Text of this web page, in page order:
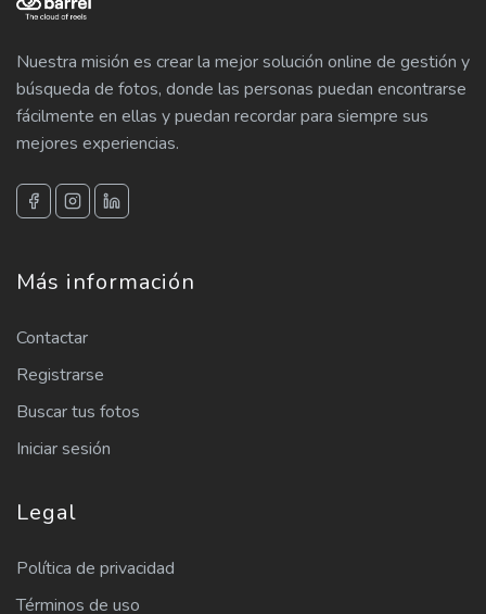
Nuestra misión es crear la mejor solución online de gestión y
búsqueda de fotos, donde las personas puedan encontrarse
fácilmente en ellas y puedan recordar para siempre sus
mejores experiencias.
Más información
Contactar
Registrarse
Buscar tus fotos
Iniciar sesión
Legal
Política de privacidad
Términos de uso